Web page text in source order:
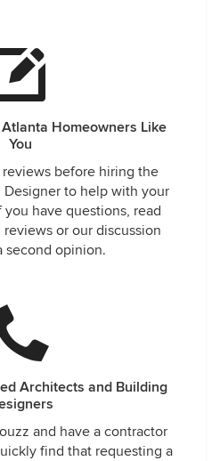
Homeowners Like
You
before hiring the
to help with your
have questions, read
or our discussion
second opinion.
Architects and Building
and have a contractor
find that requesting a